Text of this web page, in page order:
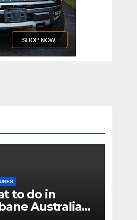
to do in
Australia